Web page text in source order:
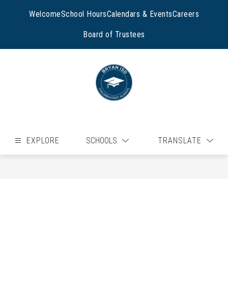
WelcomeSchool HoursCalendars & EventsCareers
Board of Trustees
EXPLORE SCHOOLS TRANSLATE